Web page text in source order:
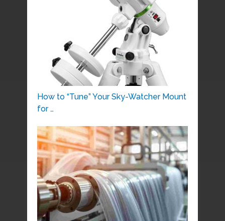
How to “Tune” Your Sky-Watcher Mount
for …